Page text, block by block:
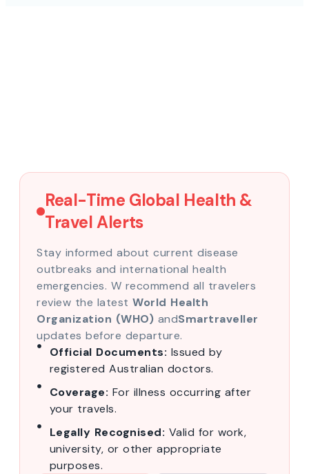
Real-Time Global Health &
Travel Alerts
Stay informed about current disease
outbreaks and international health
emergencies. W recommend all travelers
review the latest World Health
Organization (WHO) andSmartraveller
updates before departure.
Official Documents: Issued by
registered Australian doctors.
Coverage: For illness occurring after
your travels.
Legally Recognised: Valid for work,
university, or other appropriate
purposes.